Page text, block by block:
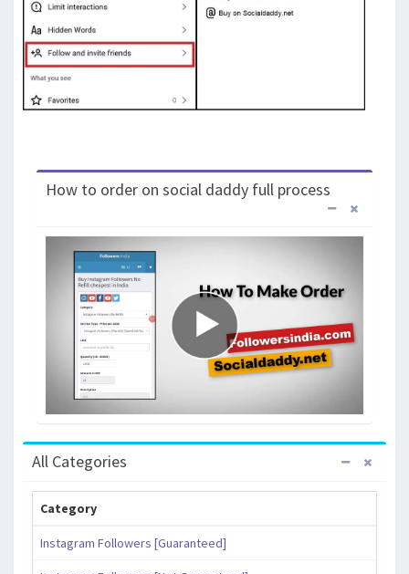
How to order on social daddy full process
All Categories
Category
Instagram Followers [Guaranteed]